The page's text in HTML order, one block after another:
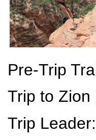
Pre-Trip
Trip to Zion
Trip Leader: